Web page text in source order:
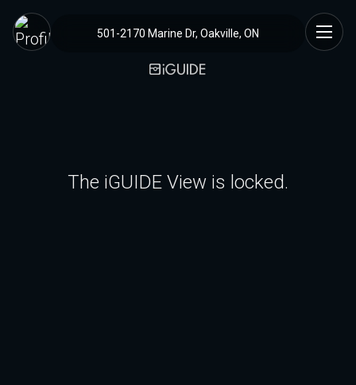
501-2170 Marine Dr, Oakville, ON
The iGUIDE View is locked.